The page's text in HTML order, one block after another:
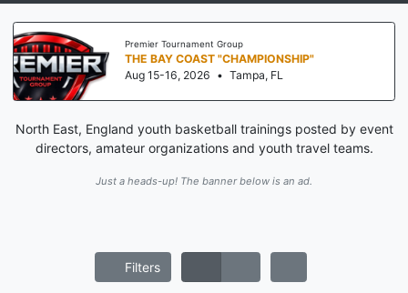
Premier Tournament Group
THE BAY COAST "CHAMPIONSHIP"
Aug 15-16, 2026 • Tampa, FL
North East, England youth basketball trainings posted by event
directors, amateur organizations and youth travel teams.
Just a heads-up! The banner below is an ad.
Filters